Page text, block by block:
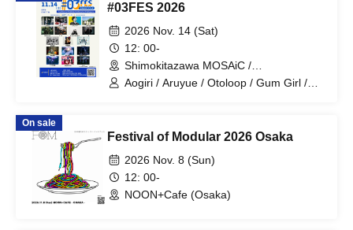
#03FES 2026
2026 Nov. 14 (Sat)
12: 00-
Shimokitazawa MOSAiC /
Shimokitazawa Chikamatsu /
Aogiri / Aruyue / Otoloop / Gum Girl /
Dreamlike Ephemeral Image /
Underground Power Line Project /
Planet of Riff / wagamama / Uran
On sale
Festival of Modular 2026 Osaka
2026 Nov. 8 (Sun)
12: 00-
NOON+Cafe (Osaka)